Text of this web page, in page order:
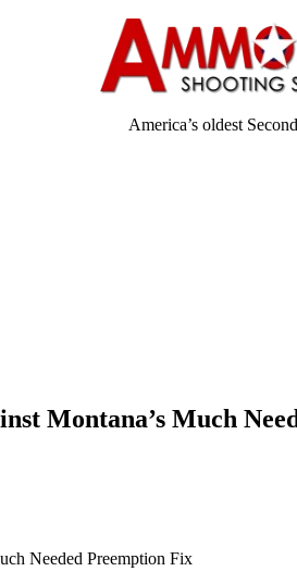
America’s oldest
Montana’s Much
Needed Preemption Fix